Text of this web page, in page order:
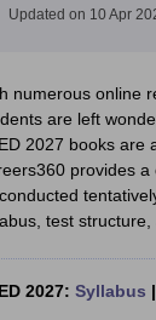
DesignerInterior
DAT College
Mock Test of
NID DAT
Exam Pattern
with Detailed
Updated on 10 Apr
numerous online
are left
2027 books are
provides
test
2027: Syllabus |